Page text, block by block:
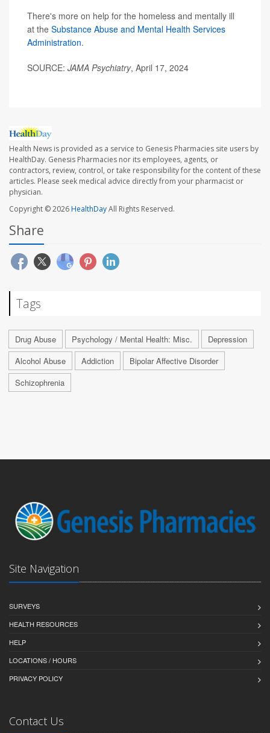
There's more on help for the homeless and mentally ill
at the Substance Abuse and Mental Health Services
Administration.
SOURCE: JAMA Psychiatry, April 17, 2024
Health News is provided as a service to Genesis Pharmacies site users by
HealthDay. Genesis Pharmacies nor its employees, agents, or
contractors, review, control, or take responsibility for the content of these
articles. Please seek medical advice directly from your pharmacist or
physician.
Copyright © 2026HealthDayAll Rights Reserved.
Share
Tags
Drug Abuse Psychology / Mental Health: Misc.
Depression
Alcohol Abuse
Addiction
Bipolar Affective Disorder
Schizophrenia
Site Navigation
SURVEYS
HEALTH RESOURCES
HELP
LOCATIONS / HOURS
PRIVACY POLICY
Contact Us